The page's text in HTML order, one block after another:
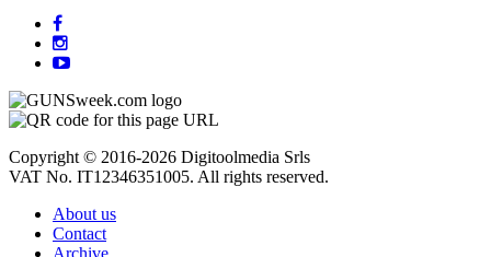
Copyright © 2016-2026 Digitoolmedia Srls
VAT No. IT12346351005. All rights reserved.
About us
Contact
Archive